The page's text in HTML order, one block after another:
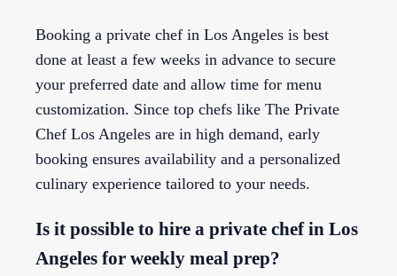
Booking a private chef in Los Angeles is best
done at least a few weeks in advance to secure
your preferred date and allow time for menu
customization. Since top chefs like The Private
Chef Los Angeles are in high demand, early
booking ensures availability and a personalized
culinary experience tailored to your needs.
Is it possible to hire a private chef in Los
Angeles for weekly meal prep?